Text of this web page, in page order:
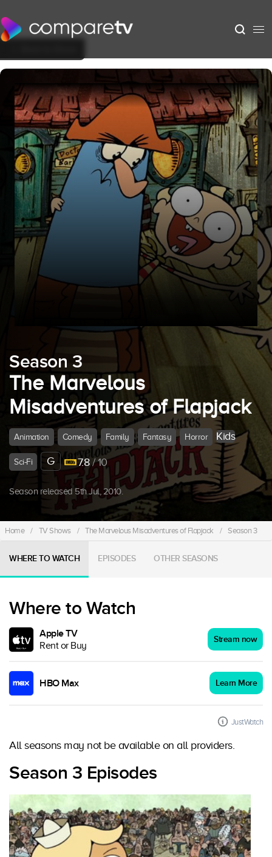
Season 3
The Marvelous
Misadventures of Flapjack
Animation Comedy Family Fantasy Horror Kids
Sci-Fi G 7.8/ 10
Season released 5th Jul, 2010.
Home / TV Shows / The Marvelous Misadventures of Flapjack / Season 3
WHERE TO WATCH EPISODES OTHER SEASONS
Where to Watch
Apple TV
Rent or Buy
Stream now
HBO Max Learn More
JustWatch
All seasons may not be available on all providers.
Season 3 Episodes